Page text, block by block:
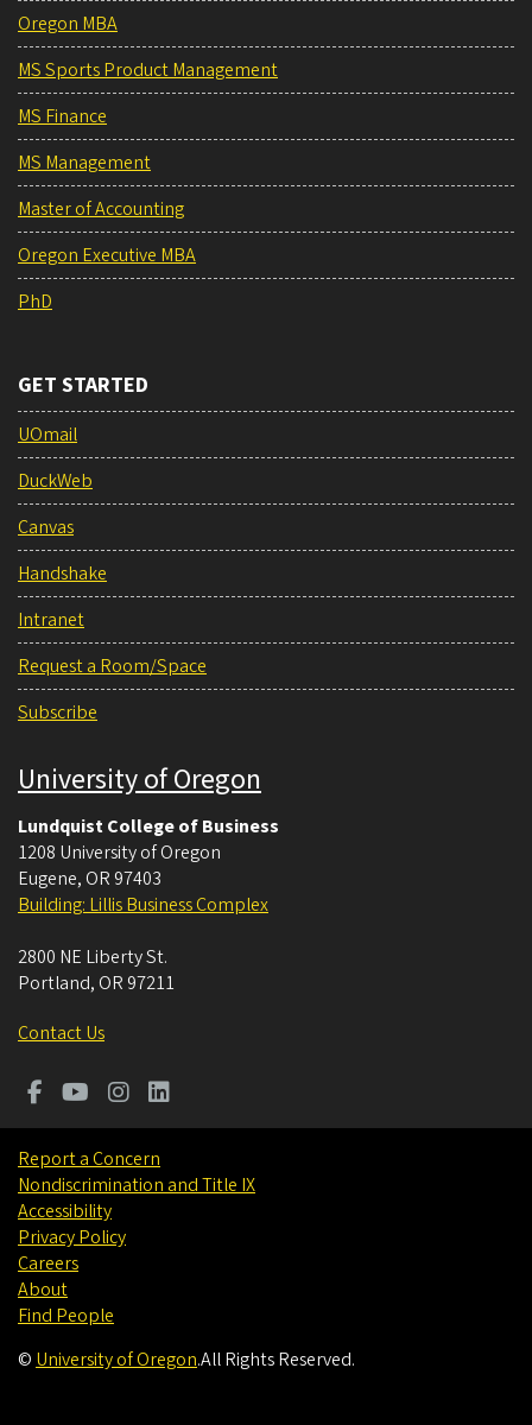
Oregon MBA
MS Sports Product Management
MS Finance
MS Management
Master of Accounting
Oregon Executive MBA
PhD
GET STARTED
UOmail
DuckWeb
Canvas
Handshake
Intranet
Request a Room/Space
Subscribe
University of Oregon
Lundquist College of Business
1208 University of Oregon
Eugene, OR 97403
Building: Lillis Business Complex
2800 NE Liberty St.
Portland, OR 97211
Contact Us
Report a Concern
Nondiscrimination and Title IX
Accessibility
Privacy Policy
Careers
About
Find People
© University of Oregon.All Rights Reserved.